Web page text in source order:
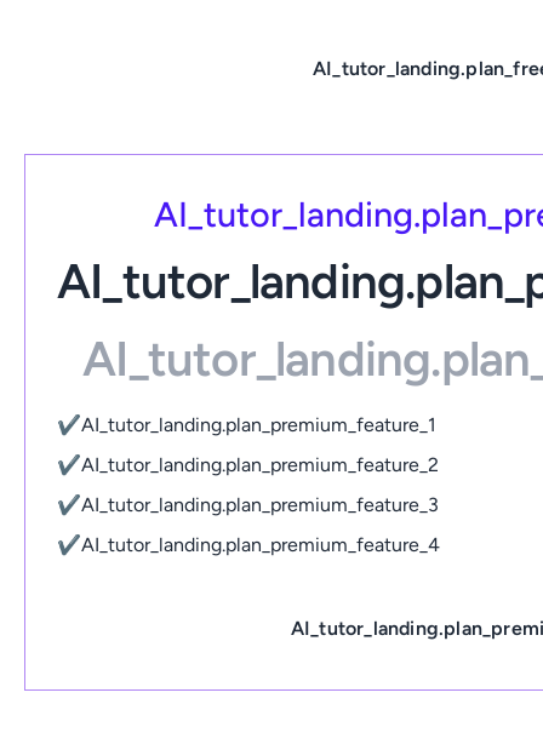
✔AI_tutor_landing.plan_premium_feature_1
✔AI_tutor_landing.plan_premium_feature_2
✔AI_tutor_landing.plan_premium_feature_3
✔AI_tutor_landing.plan_premium_feature_4